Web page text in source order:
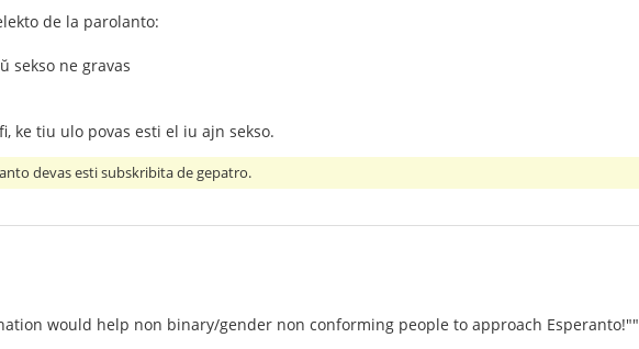
de la parolanto:
sekso ne gravas
ke tiu ulo povas esti el iu ajn sekso.
devas esti subskribita de gepatro.
would help non binary/gender non conforming people to approach Esperanto!""